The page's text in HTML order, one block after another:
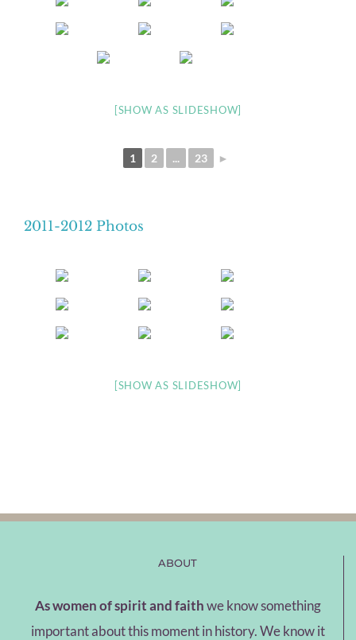
[SHOW AS SLIDESHOW]
1 2 ... 23 ►
2011-2012 Photos
[SHOW AS SLIDESHOW]
ABOUT
As women of spirit and faithwe know something
important about this moment in history. We know it